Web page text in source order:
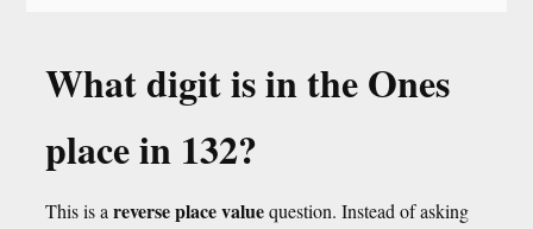
What digit is in the Ones
place in 132?
This is a reverse place valuequestion. Instead of asking